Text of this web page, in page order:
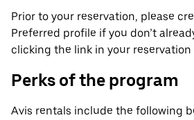
Prior to your reservation, please
Preferred profile if you don’t
clicking the link in your
Perks of the program
Avis rentals include the following